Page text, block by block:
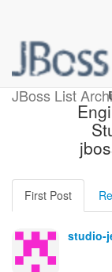
JBoss List
First Post
studio-